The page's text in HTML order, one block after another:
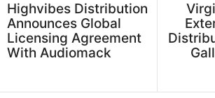
Highvibes Distribution
Announces Global
Licensing Agreement
With Audiomack